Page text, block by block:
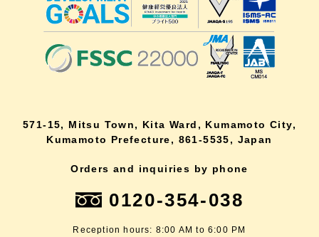
571-15, Mitsu Town, Kita Ward, Kumamoto City,
Kumamoto Prefecture, 861-5535, Japan
Orders and inquiries by phone
0120-354-038
Reception hours: 8:00 AM to 6:00 PM